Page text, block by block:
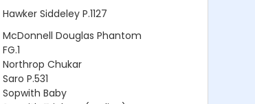
Hawker Siddeley P.1127
McDonnell Douglas Phantom
FG.1
Northrop Chukar
Saro P.531
Sopwith Baby